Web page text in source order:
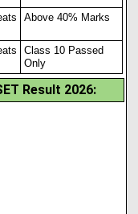
Above 40% Marks
Class 10 Passed
Only
Result 2026: